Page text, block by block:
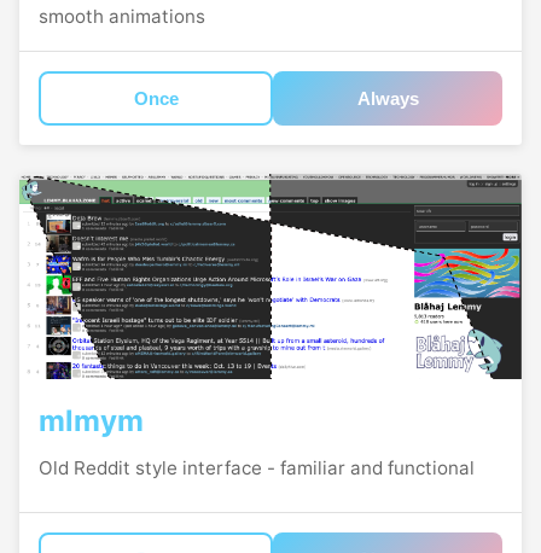
smooth animations
Once Always
mlmym
Old Reddit style interface - familiar and functional